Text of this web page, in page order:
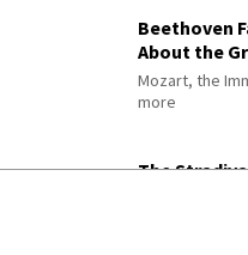
Beethoven
About the
Mozart, the
more
The